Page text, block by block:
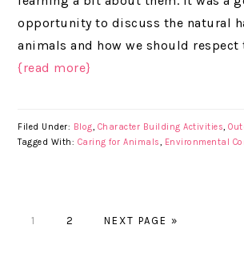
opportunity to discuss the natural
animals and how we should respect
{read more}
Filed Under: Blog, Character Building Activities,
Tagged With: Caring for Animals, Environmental
PAGE
1 PAGE
2 NEXT PAGE »